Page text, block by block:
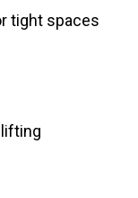
tight spaces